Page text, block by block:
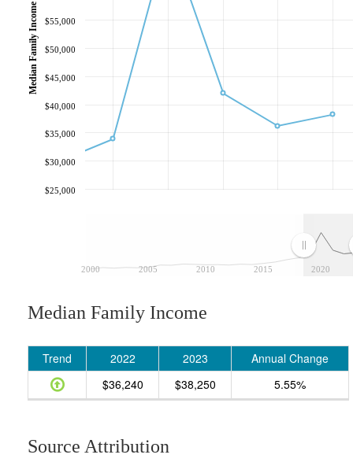
2000 2005 2010 2015 2020
$25,000
$30,000
$35,000
$40,000
$45,000
$50,000
$55,000
Median Family Income
Median Family Income
Trend 2022 2023
Annual Change
$36,240
$38,250 5.55%
Source Attribution